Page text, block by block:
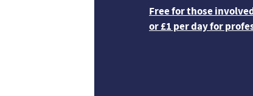
Free for those
or £1 per day for